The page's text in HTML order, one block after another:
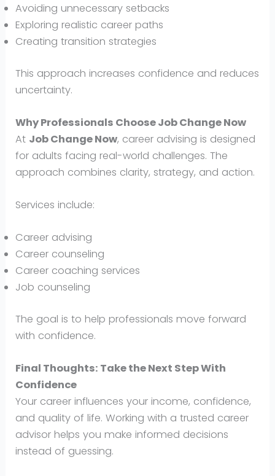
Avoiding unnecessary setbacks
Exploring realistic career paths
Creating transition strategies
This approach increases confidence and reduces
uncertainty.
Why Professionals Choose Job Change Now
At Job Change Now, career advising is designed
for adults facing real-world challenges. The
approach combines clarity, strategy, and action.
Services include:
Career advising
Career counseling
Career coaching services
Job counseling
The goal is to help professionals move forward
with confidence.
Final Thoughts: Take the Next Step With
Confidence
Your career influences your income, confidence,
and quality of life. Working with a trusted career
advisor helps you make informed decisions
instead of guessing.